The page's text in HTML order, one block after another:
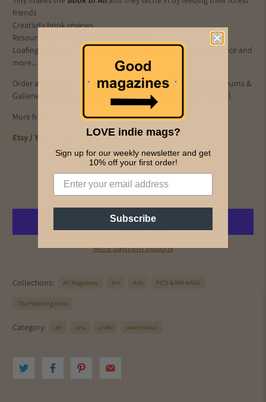
friends
Creativity book reviews
Resource Rummage examines gouache
Loafing Locations featuring medieval Sarlat-le-Caneda in France and
more...
Order any issue of The Pottering Artist and receive a free Museums &
Galleries watercolour greetings card created by Alison Fennell.
More from
The Pottering Artist:
Etsy /Youtube Instagram /Facebook
Add to cart
More payment options
Collections: All Magazines Art Arts PICS & INK MAGS
The Pottering Artist
Category: art arts crafts watercolour
LOVE indie mags?
Sign up for our weekly newsletter and get
10% off your first order!
Subscribe